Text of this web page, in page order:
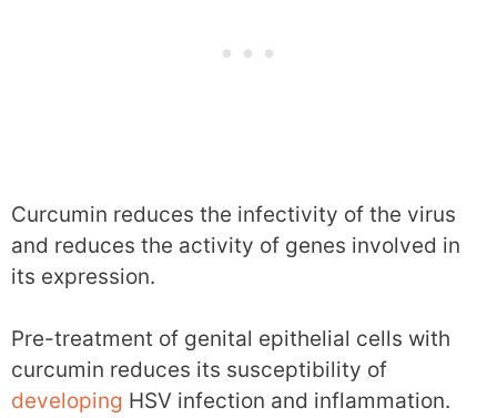
Curcumin reduces the infectivity of the virus
and reduces the activity of genes involved in
its expression.
Pre-treatment of genital epithelial cells with
curcumin reduces its susceptibility of
developing HSV infection and inflammation.